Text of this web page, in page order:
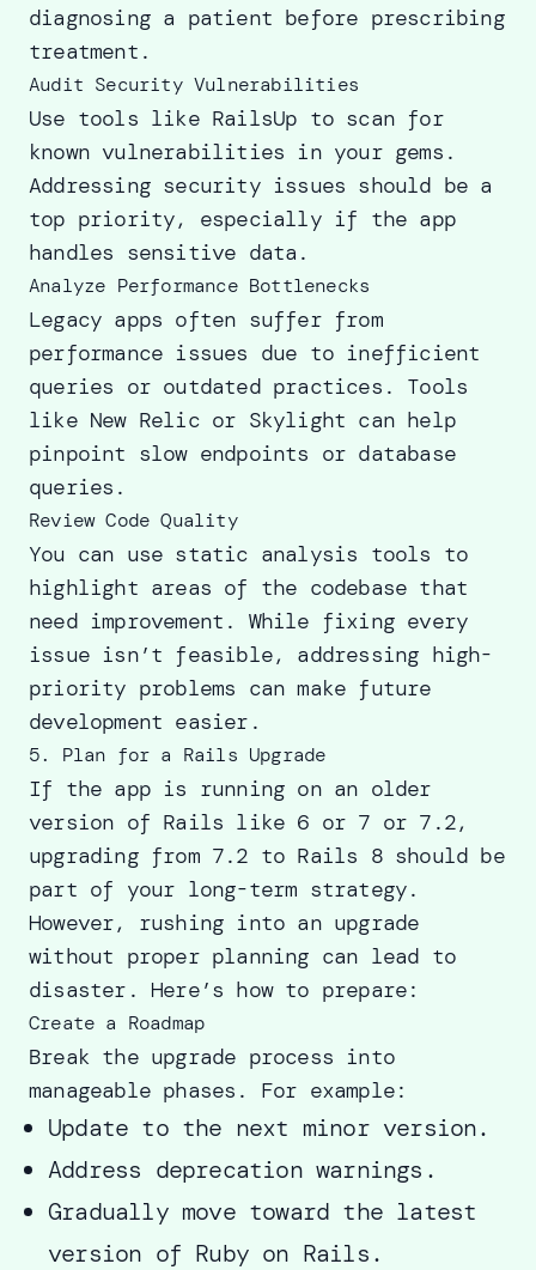
diagnosing a patient before prescribing
treatment.
Audit Security Vulnerabilities
Use tools like RailsUp to scan for
known vulnerabilities in your gems.
Addressing security issues should be a
top priority, especially if the app
handles sensitive data.
Analyze Performance Bottlenecks
Legacy apps often suffer from
performance issues due to inefficient
queries or outdated practices. Tools
like New Relic or Skylight can help
pinpoint slow endpoints or database
queries.
Review Code Quality
You can use static analysis tools to
highlight areas of the codebase that
need improvement. While fixing every
issue isn’t feasible, addressing high-
priority problems can make future
development easier.
5. Plan for a Rails Upgrade
If the app is running on an older
version of Rails like 6 or 7 or 7.2,
upgrading from 7.2 to Rails 8should be
part of your long-term strategy.
However, rushing into an upgrade
without proper planning can lead to
disaster. Here’s how to prepare:
Create a Roadmap
Break the upgrade process into
manageable phases. For example:
Update to the next minor version.
Address deprecation warnings.
Gradually move toward the latest
version of Ruby on Rails.